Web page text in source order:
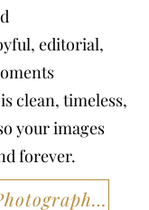
editorial,
clean, timeless,
your images
forever.
Meet Your Photographers